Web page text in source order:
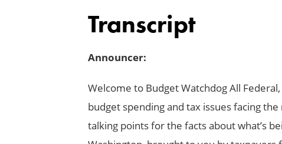
Transcript
Announcer:
Welcome to Budget Watchdog All
budget spending and tax issues facing
talking points for the facts about what’s